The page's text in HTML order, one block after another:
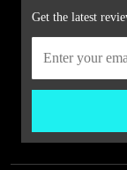
Get the latest